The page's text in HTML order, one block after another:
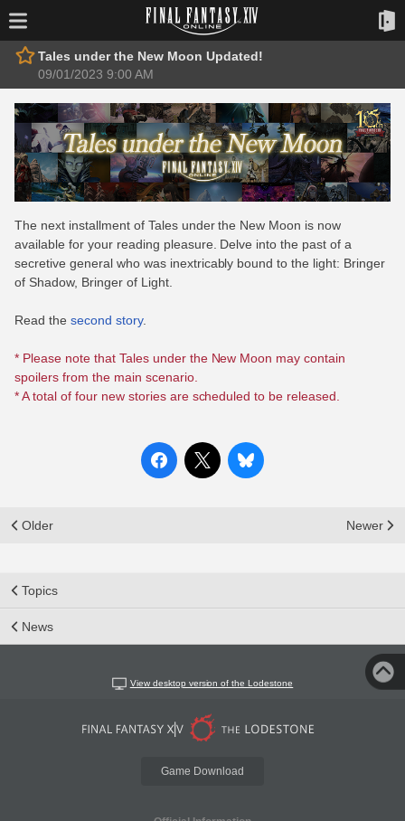
Tales under the New Moon Updated!
09/01/2023 9:00 AM
The next installment of Tales under the New Moon is now
available for your reading pleasure. Delve into the past of a
secretive general who was inextricably bound to the light: Bringer
of Shadow, Bringer of Light.
Read the second story.
* Please note that Tales under the New Moon may contain
spoilers from the main scenario.
* A total of four new stories are scheduled to be released.
Older Newer
Topics
News
View desktop version of the Lodestone
Game Download